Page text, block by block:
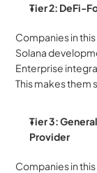
Tier 2: DeFi-
Companies in
Solana
Enterprise
This makes
Tier 3:
Provider
Companies in